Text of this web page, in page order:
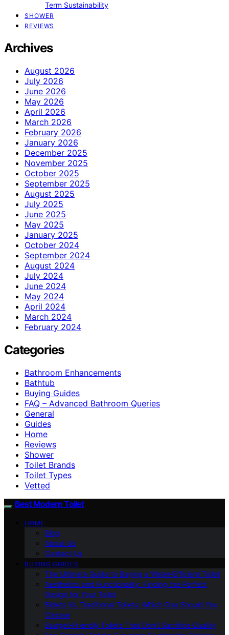
Term Sustainability
SHOWER
REVIEWS
Archives
August 2026
July 2026
June 2026
May 2026
April 2026
March 2026
February 2026
January 2026
December 2025
November 2025
October 2025
September 2025
August 2025
July 2025
June 2025
May 2025
January 2025
October 2024
September 2024
August 2024
July 2024
June 2024
May 2024
April 2024
March 2024
February 2024
Categories
Bathroom Enhancements
Bathtub
Buying Guides
FAQ – Advanced Bathroom Queries
General
Guides
Home
Reviews
Shower
Toilet Brands
Toilet Types
Vetted
Best Modern Toilet
HOME
Blog
About Us
Contact Us
BUYING GUIDES
The Ultimate Guide to Buying a Water-Efficient Toilet
Aesthetics and Functionality: Finding the Perfect
Design for Your Toilet
Bidets Vs. Traditional Toilets: Which One Should You
Choose
Budget-Friendly Toilets That Don’t Sacrifice Quality